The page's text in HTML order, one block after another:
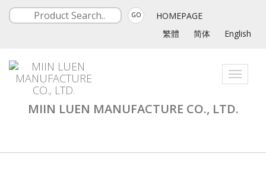
GO
HOMEPAGE
繁體
简体 English
Toggle
MIIN LUEN MANUFACTURE CO., LTD.